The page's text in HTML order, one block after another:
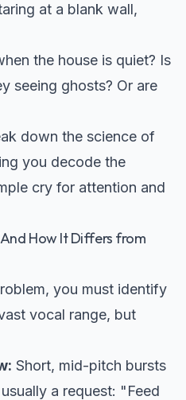
at a blank wall,
the house is quiet? Is
seeing ghosts? Or are
down the science of
you decode the
cry for attention and
How It Differs from
you must identify
vocal range, but
Short, mid-pitch bursts
a request: "Feed